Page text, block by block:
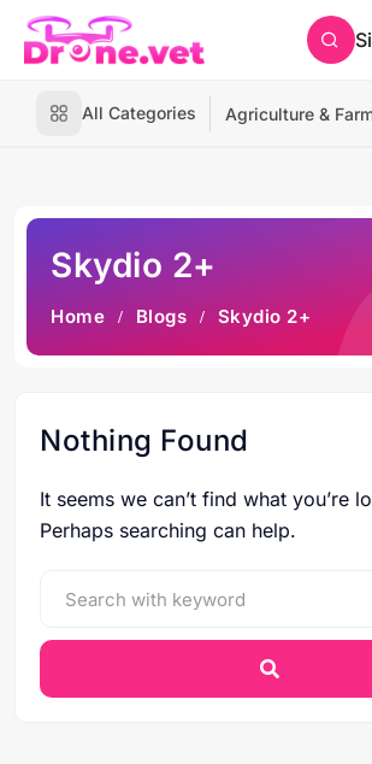
All Categories Agriculture &
Skydio 2+
Home Blogs Skydio 2+
Nothing Found
It seems we can’t find what you’re
Perhaps searching can help.